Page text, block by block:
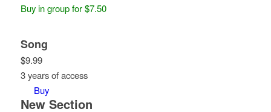
Buy in group for $7.50
Song
$9.99
3 years of access
Buy
New Section